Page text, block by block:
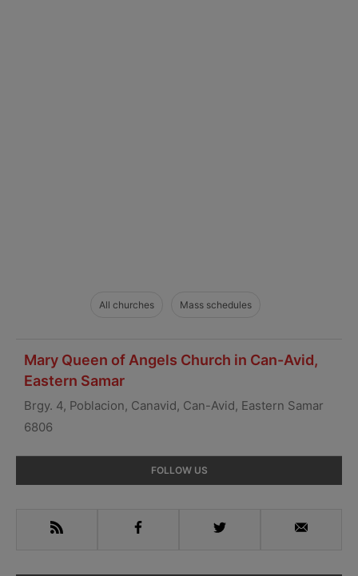
All churches Mass schedules
Mary Queen of Angels Church in Can-Avid,
Eastern Samar
Brgy. 4, Poblacion, Canavid, Can-Avid, Eastern Samar
6806
Sidebar
FOLLOW US
RSS Facebook Twitter Email